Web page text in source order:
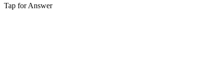
Tap for Answer